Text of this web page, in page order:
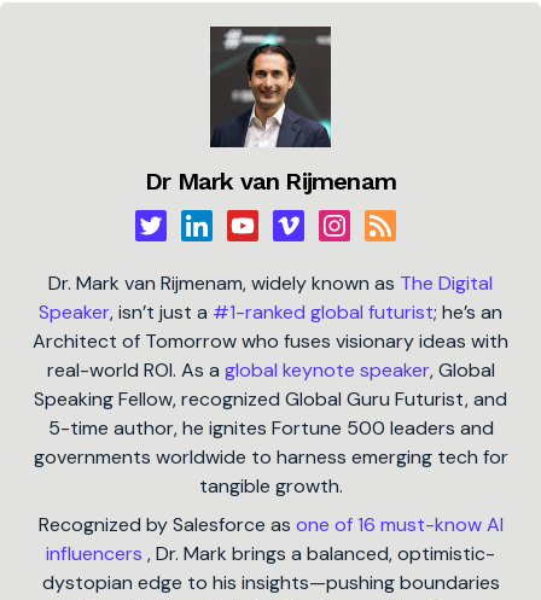
Dr Mark van Rijmenam
Dr. Mark van Rijmenam, widely known as The Digital
Speaker, isn’t just a #1-ranked global futurist; he’s an
Architect of Tomorrow who fuses visionary ideas with
real-world ROI. As a global keynote speaker, Global
Speaking Fellow, recognized Global Guru Futurist, and
5-time author, he ignites Fortune 500 leaders and
governments worldwide to harness emerging tech for
tangible growth.
Recognized by Salesforce as one of 16 must-know AI
influencers , Dr. Mark brings a balanced, optimistic-
dystopian edge to his insights—pushing boundaries